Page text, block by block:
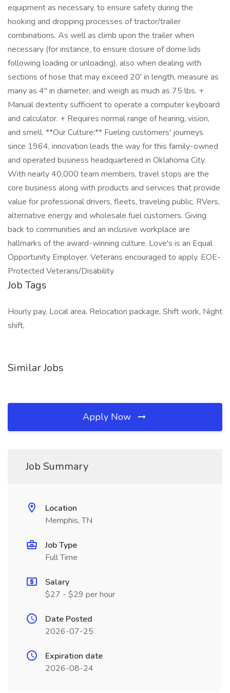
equipment as necessary, to ensure safety during the
hooking and dropping processes of tractor/trailer
combinations. As well as climb upon the trailer when
necessary (for instance, to ensure closure of dome lids
following loading or unloading), also when dealing with
sections of hose that may exceed 20' in length, measure as
many as 4" in diameter, and weigh as much as 75 lbs. +
Manual dexterity sufficient to operate a computer keyboard
and calculator. + Requires normal range of hearing, vision,
and smell. **Our Culture:** Fueling customers' journeys
since 1964, innovation leads the way for this family-owned
and operated business headquartered in Oklahoma City.
With nearly 40,000 team members, travel stops are the
core business along with products and services that provide
value for professional drivers, fleets, traveling public, RVers,
alternative energy and wholesale fuel customers. Giving
back to communities and an inclusive workplace are
hallmarks of the award-winning culture. Love's is an Equal
Opportunity Employer. Veterans encouraged to apply. EOE-
Protected Veterans/Disability
Job Tags
Hourly pay, Local area, Relocation package, Shift work, Night
shift,
Similar Jobs
Apply Now
Job Summary
Location
Memphis, TN
Job Type
Full Time
Salary
$27 - $29 per hour
Date Posted
2026-07-25
Expiration date
2026-08-24